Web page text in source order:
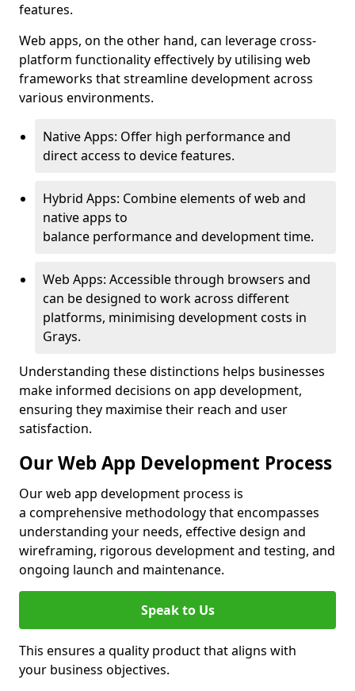
features.
Web apps, on the other hand, can leverage cross-
platform functionality effectively by utilising web
frameworks that streamline development across
various environments.
Native Apps: Offer high performance and
direct access to device features.
Hybrid Apps: Combine elements of web and
native apps to
balance performance and development time.
Web Apps: Accessible through browsers and
can be designed to work across different
platforms, minimising development costs in
Grays.
Understanding these distinctions helps businesses
make informed decisions on app development,
ensuring they maximise their reach and user
satisfaction.
Our Web App Development Process
Our web app development process is
a comprehensive methodology that encompasses
understanding your needs, effective design and
wireframing, rigorous development and testing, and
ongoing launch and maintenance.
Speak to Us
This ensures a quality product that aligns with
your business objectives.